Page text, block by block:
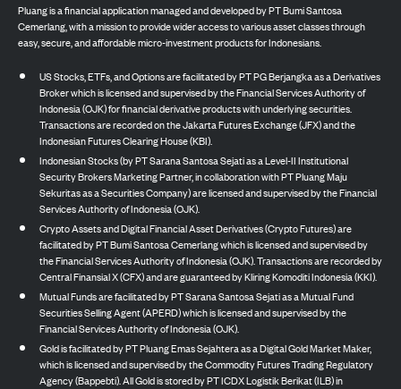
Pluang is a financial application managed and developed by PT Bumi Santosa
Cemerlang, with a mission to provide wider access to various asset classes through
easy, secure, and affordable micro-investment products for Indonesians.
US Stocks, ETFs, and Options are facilitated by PT PG Berjangka as a Derivatives
Broker which is licensed and supervised by the Financial Services Authority of
Indonesia (OJK) for financial derivative products with underlying securities.
Transactions are recorded on the Jakarta Futures Exchange (JFX) and the
Indonesian Futures Clearing House (KBI).
Indonesian Stocks (by PT Sarana Santosa Sejati as a Level-II Institutional
Security Brokers Marketing Partner, in collaboration with PT Pluang Maju
Sekuritas as a Securities Company) are licensed and supervised by the Financial
Services Authority of Indonesia (OJK).
Crypto Assets and Digital Financial Asset Derivatives (Crypto Futures) are
facilitated by PT Bumi Santosa Cemerlang which is licensed and supervised by
the Financial Services Authority of Indonesia (OJK). Transactions are recorded by
Central Finansial X (CFX) and are guaranteed by Kliring Komoditi Indonesia (KKI).
Mutual Funds are facilitated by PT Sarana Santosa Sejati as a Mutual Fund
Securities Selling Agent (APERD) which is licensed and supervised by the
Financial Services Authority of Indonesia (OJK).
Gold is facilitated by PT Pluang Emas Sejahtera as a Digital Gold Market Maker,
which is licensed and supervised by the Commodity Futures Trading Regulatory
Agency (Bappebti). All Gold is stored by PT ICDX Logistik Berikat (ILB) in